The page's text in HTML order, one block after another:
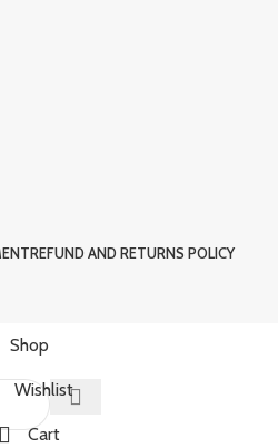
REFUND AND RETURNS POLICY
Shop
Wishlist
Cart